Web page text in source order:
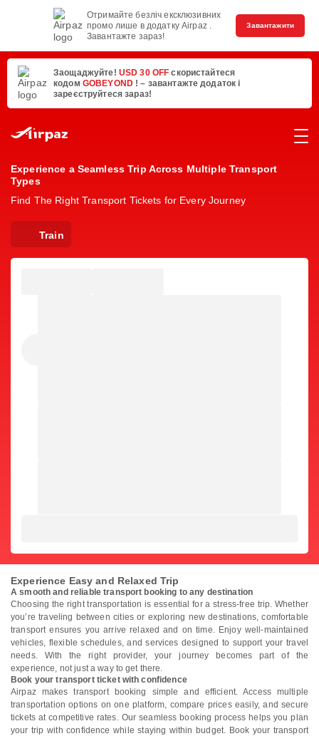
Отримайте безліч ексклюзивних
промо лише в додатку Airpaz .
Завантажте зараз!
Завантажити
Заощаджуйте! USD 30 OFFскористайтеся
кодом GOBEYOND ! – завантажте додаток і
зареєструйтеся зараз!
Experience a Seamless Trip Across Multiple Transport
Types
Find The Right Transport Tickets for Every Journey
Train
Experience Easy and Relaxed Trip
A smooth and reliable transport booking to any destination
Choosing the right transportation is essential for a stress-free trip. Whether
you’re traveling between cities or exploring new destinations, comfortable
transport ensures you arrive relaxed and on time. Enjoy well-maintained
vehicles, flexible schedules, and services designed to support your travel
needs. With the right provider, your journey becomes part of the
experience, not just a way to get there.
Book your transport ticket with confidence
Airpaz makes transport booking simple and efficient. Access multiple
transportation options on one platform, compare prices easily, and secure
tickets at competitive rates. Our seamless booking process helps you plan
your trip with confidence while staying within budget. Book your transport